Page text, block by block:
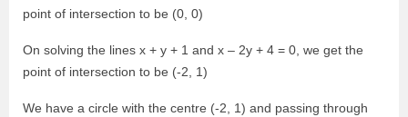
point of intersection to be (0, 0)
On solving the lines x + y + 1 and x – 2y + 4 = 0, we get the
point of intersection to be (-2, 1)
We have a circle with the centre (-2, 1) and passing through